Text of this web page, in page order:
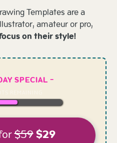
Templates are a
amateur or pro,
on their style!
SPECIAL -
$59$29